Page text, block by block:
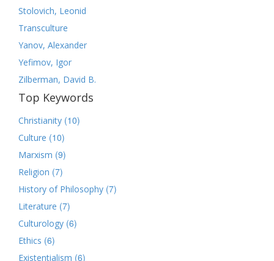
Stolovich, Leonid
Transculture
Yanov, Alexander
Yefimov, Igor
Zilberman, David B.
Top Keywords
Christianity (10)
Culture (10)
Marxism (9)
Religion (7)
History of Philosophy (7)
Literature (7)
Culturology (6)
Ethics (6)
Existentialism (6)